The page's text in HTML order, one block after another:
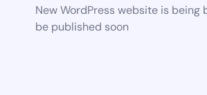
New WordPress website is being
be published soon